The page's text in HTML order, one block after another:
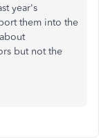
year's
them into the
but not the